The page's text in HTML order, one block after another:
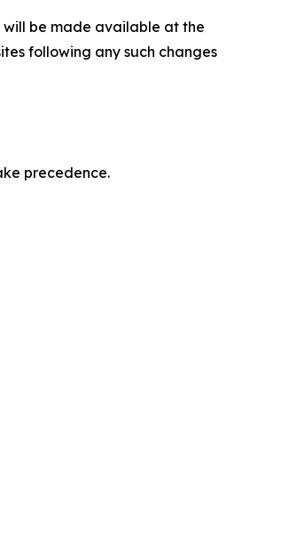
will be made available at the
following any such changes
precedence.